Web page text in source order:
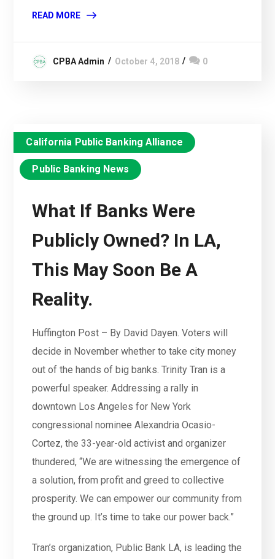
READ MORE
CPBA Admin October 4, 2018 0
California Public Banking Alliance
Public Banking News
What If Banks Were
Publicly Owned? In LA,
This May Soon Be A
Reality.
Huffington Post – By David Dayen. Voters will
decide in November whether to take city money
out of the hands of big banks. Trinity Tran is a
powerful speaker. Addressing a rally in
downtown Los Angeles for New York
congressional nominee Alexandria Ocasio-
Cortez, the 33-year-old activist and organizer
thundered, “We are witnessing the emergence of
a solution, from profit and greed to collective
prosperity. We can empower our community from
the ground up. It’s time to take our power back.”
Tran’s organization, Public Bank LA, is leading the